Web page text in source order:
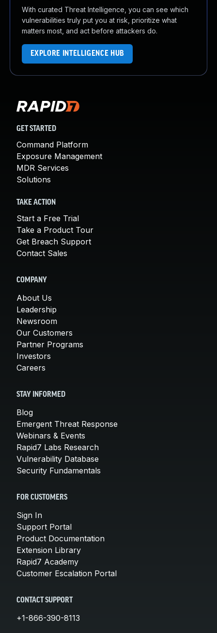
With curated Threat Intelligence, you can see which
vulnerabilities truly put you at risk, prioritize what
matters most, and act before attackers do.
EXPLORE INTELLIGENCE HUB
GET STARTED
Command Platform
Exposure Management
MDR Services
Solutions
TAKE ACTION
Start a Free Trial
Take a Product Tour
Get Breach Support
Contact Sales
COMPANY
About Us
Leadership
Newsroom
Our Customers
Partner Programs
Investors
Careers
STAY INFORMED
Blog
Emergent Threat Response
Webinars & Events
Rapid7 Labs Research
Vulnerability Database
Security Fundamentals
FOR CUSTOMERS
Sign In
Support Portal
Product Documentation
Extension Library
Rapid7 Academy
Customer Escalation Portal
CONTACT SUPPORT
+1-866-390-8113